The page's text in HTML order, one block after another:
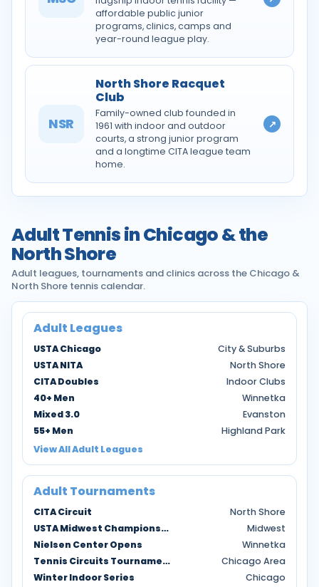
affordable public junior
programs, clinics, camps and
year-round league play.
NSR
North Shore Racquet
Club
Family-owned club founded in
1961 with indoor and outdoor
courts, a strong junior program
and a longtime CITA league team
home.
↗
Adult Tennis in Chicago & the
North Shore
Adult leagues, tournaments and clinics across the Chicago &
North Shore tennis calendar.
Adult Leagues
USTA Chicago
City & Suburbs
USTA NITA
North Shore
CITA Doubles
Indoor Clubs
40+ Men
Winnetka
Mixed 3.0
Evanston
55+ Men
Highland Park
View All Adult Leagues
Adult Tournaments
CITA Circuit
North Shore
USTA Midwest Championships
Midwest
Nielsen Center Opens
Winnetka
Tennis Circuits Tournaments
Chicago Area
Winter Indoor Series
Chicago